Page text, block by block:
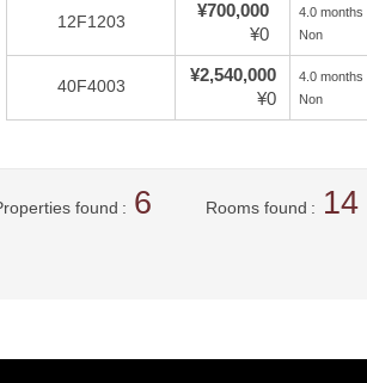
12F1203
¥700,000
¥0
4.0 months
Non
40F4003
¥2,540,000
¥0
4.0 months
Non
found 6 Rooms found 14